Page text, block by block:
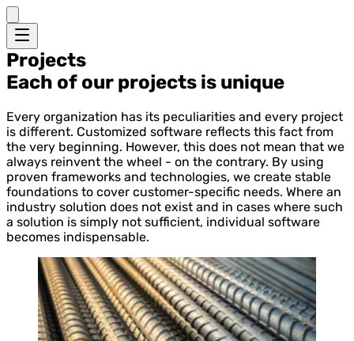
Projects
Each of our projects is unique
Every organization has its peculiarities and every project
is different. Customized software reflects this fact from
the very beginning. However, this does not mean that we
always reinvent the wheel - on the contrary. By using
proven frameworks and technologies, we create stable
foundations to cover customer-specific needs. Where an
industry solution does not exist and in cases where such
a solution is simply not sufficient, individual software
becomes indispensable.